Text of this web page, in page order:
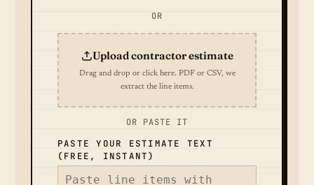
OR
Upload contractor estimate
Drag and drop or click here. PDF or CSV, we
extract the line items.
OR PASTE IT
PASTE YOUR ESTIMATE TEXT
(FREE, INSTANT)